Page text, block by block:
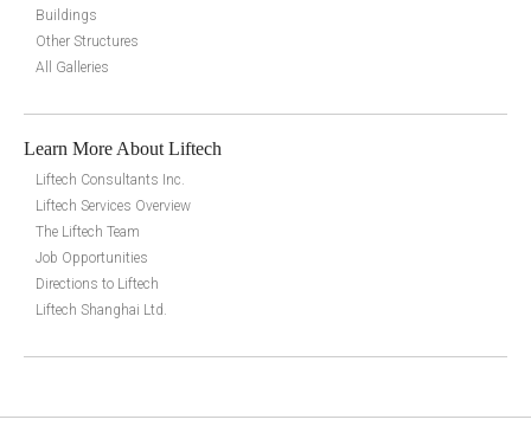
Buildings
Other Structures
All Galleries
Learn More About Liftech
Liftech Consultants Inc.
Liftech Services Overview
The Liftech Team
Job Opportunities
Directions to Liftech
Liftech Shanghai Ltd.